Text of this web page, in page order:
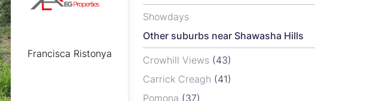
Francisca Ristonya
Showdays
Other suburbs near Shawasha Hills
Crowhill Views (43)
Carrick Creagh (41)
Pomona (37)